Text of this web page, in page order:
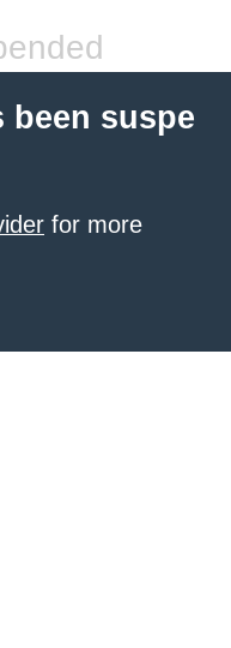
been suspe
for more